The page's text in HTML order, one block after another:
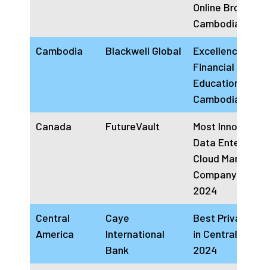
Online Broker
Cambodia 2024
Cambodia Blackwell Global
Excellence In
Financial
Education
Cambodia 2024
Canada FutureVault
Most Innovative
Data Enterprise
Cloud
Company
2024
Central
America
Caye
International
Bank
Best Private
in Central
2024